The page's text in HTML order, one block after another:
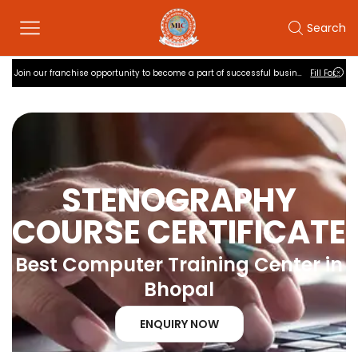
Search
Fill Form
STENOGRAPHY
COURSE CERTIFICATE
Best Computer Training Center in
Bhopal
ENQUIRY NOW